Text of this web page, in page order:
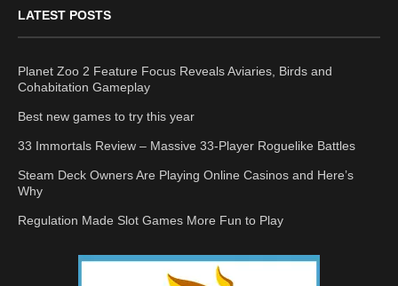
LATEST POSTS
Planet Zoo 2 Feature Focus Reveals Aviaries, Birds and
Cohabitation Gameplay
Best new games to try this year
33 Immortals Review – Massive 33-Player Roguelike Battles
Steam Deck Owners Are Playing Online Casinos and Here’s
Why
Regulation Made Slot Games More Fun to Play